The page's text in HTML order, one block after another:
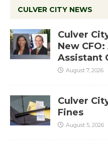
CULVER CITY NEWS
Culver
New
Assistant
August 7, 2026
Culver
Fines
August 5, 2026